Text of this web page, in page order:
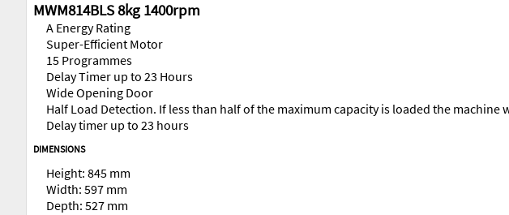
MWM814BLS 8kg 1400rpm
A Energy Rating
Super-Efficient Motor
15 Programmes
Delay Timer up to 23 Hours
Wide Opening Door
Half Load Detection. If less than half of the maximum capacity is loaded the
Delay timer up to 23 hours
DIMENSIONS
Height: 845 mm
Width: 597 mm
Depth: 527 mm